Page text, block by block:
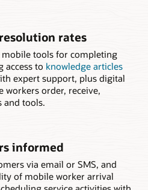
rates
tools for completing
access to knowledge articles
expert support, plus digital
workers order, receive,
and tools.
informed
via email or SMS, and
of mobile worker arrival